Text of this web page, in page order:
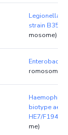
Legionella
strain
mosome)
romosome)
biotype
HE7/F1946
me)